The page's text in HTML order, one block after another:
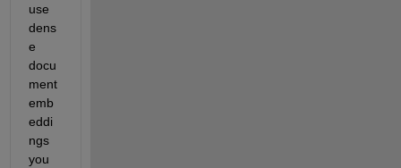
use
dens
e
docu
ment
emb
eddi
ngs
you